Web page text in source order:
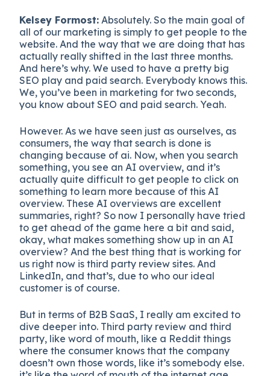
Kelsey Formost: Absolutely. So the main goal of
all of our marketing is simply to get people to the
website. And the way that we are doing that has
actually really shifted in the last three months.
And here’s why. We used to have a pretty big
SEO play and paid search. Everybody knows this.
We, you’ve been in marketing for two seconds,
you know about SEO and paid search. Yeah.
However. As we have seen just as ourselves, as
consumers, the way that search is done is
changing because of ai. Now, when you search
something, you see an AI overview, and it’s
actually quite difficult to get people to click on
something to learn more because of this AI
overview. These AI overviews are excellent
summaries, right? So now I personally have tried
to get ahead of the game here a bit and said,
okay, what makes something show up in an AI
overview? And the best thing that is working for
us right now is third party review sites. And
LinkedIn, and that’s, due to who our ideal
customer is of course.
But in terms of B2B SaaS, I really am excited to
dive deeper into. Third party review and third
party, like word of mouth, like a Reddit things
where the consumer knows that the company
doesn’t own those words, like it’s somebody else.